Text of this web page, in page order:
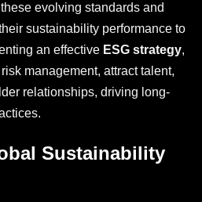
evolving standards and
sustainability performance to
an effective ESG strategy,
management, attract talent,
relationships, driving long-
Sustainability